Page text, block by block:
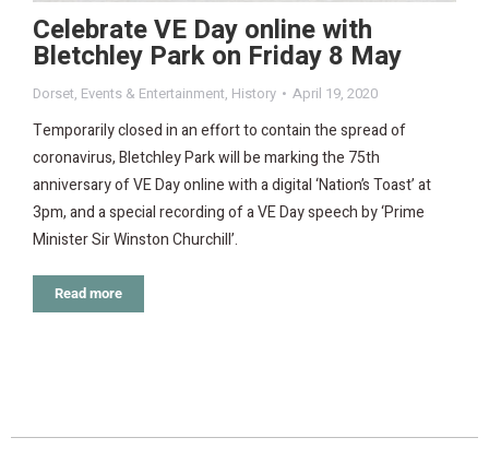
Celebrate VE Day online with
Bletchley Park on Friday 8 May
Dorset, Events & Entertainment, History April 19, 2020
Temporarily closed in an effort to contain the spread of
coronavirus, Bletchley Park will be marking the 75th
anniversary of VE Day online with a digital ‘Nation’s Toast’ at
3pm, and a special recording of a VE Day speech by ‘Prime
Minister Sir Winston Churchill’.
Read more